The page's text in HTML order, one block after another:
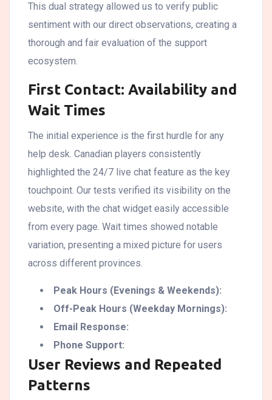
This dual strategy allowed us to verify public
sentiment with our direct observations, creating a
thorough and fair evaluation of the support
ecosystem.
First Contact: Availability and
Wait Times
The initial experience is the first hurdle for any
help desk. Canadian players consistently
highlighted the 24/7 live chat feature as the key
touchpoint. Our tests verified its visibility on the
website, with the chat widget easily accessible
from every page. Wait times showed notable
variation, presenting a mixed picture for users
across different provinces.
Peak Hours (Evenings & Weekends):
Off-Peak Hours (Weekday Mornings):
Email Response:
Phone Support:
User Reviews and Repeated
Patterns